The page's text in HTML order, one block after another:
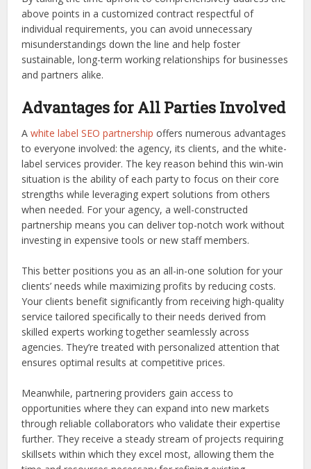
above points in a customized contract respectful of
individual requirements, you can avoid unnecessary
misunderstandings down the line and help foster
sustainable, long-term working relationships for businesses
and partners alike.
Advantages for All Parties Involved
A white label SEO partnership offers numerous advantages
to everyone involved: the agency, its clients, and the white-
label services provider. The key reason behind this win-win
situation is the ability of each party to focus on their core
strengths while leveraging expert solutions from others
when needed. For your agency, a well-constructed
partnership means you can deliver top-notch work without
investing in expensive tools or new staff members.
This better positions you as an all-in-one solution for your
clients’ needs while maximizing profits by reducing costs.
Your clients benefit significantly from receiving high-quality
service tailored specifically to their needs derived from
skilled experts working together seamlessly across
agencies. They’re treated with personalized attention that
ensures optimal results at competitive prices.
Meanwhile, partnering providers gain access to
opportunities where they can expand into new markets
through reliable collaborators who validate their expertise
further. They receive a steady stream of projects requiring
skillsets within which they excel most, allowing them the